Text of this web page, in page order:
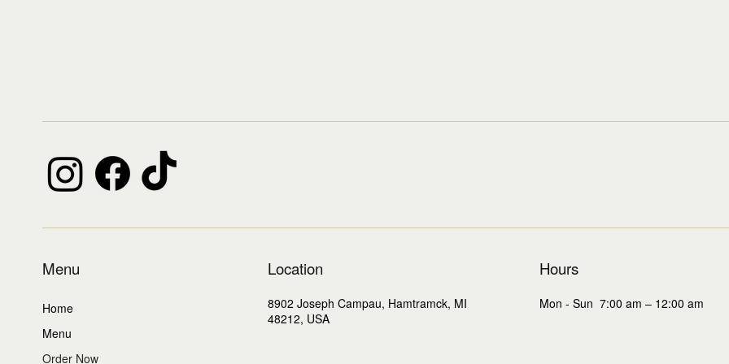
Menu
Home
Menu
Order Now
Location
8902 Joseph Campau, Hamtramck, MI
48212, USA
Hours
Mon - Sun 7:00 am – 12:00 am